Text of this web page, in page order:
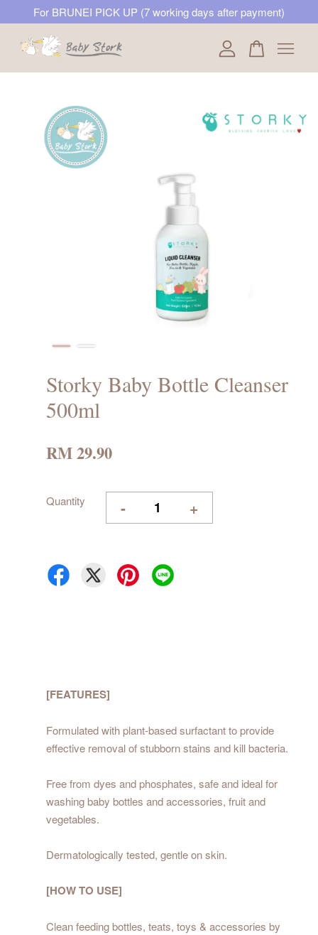
For BRUNEI PICK UP (7 working days after payment)
Storky Baby Bottle Cleanser
500ml
RM 29.90
Quantity - +
[FEATURES]
Formulated with plant-based surfactant to provide
effective removal of stubborn stains and kill bacteria.
Free from dyes and phosphates, safe and ideal for
washing baby bottles and accessories, fruit and
vegetables.
Dermatologically tested, gentle on skin.
[HOW TO USE]
Clean feeding bottles, teats, toys & accessories by
Your cart is currently empty.
CONTINUE SHOPPING